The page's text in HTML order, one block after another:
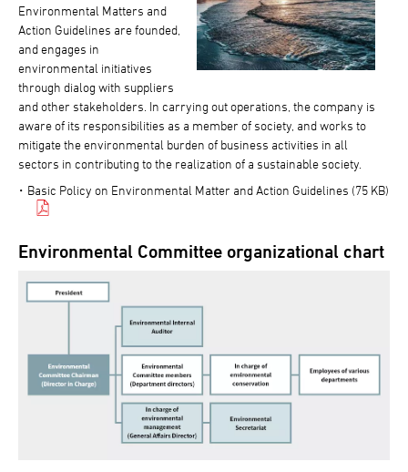
Environmental Matters and
Action Guidelines are founded,
and engages in
environmental initiatives
through dialog with suppliers
and other stakeholders. In carrying out operations, the company is
aware of its responsibilities as a member of society, and works to
mitigate the environmental burden of business activities in all
sectors in contributing to the realization of a sustainable society.
Basic Policy on Environmental Matter and Action Guidelines (75 KB)
Environmental Committee organizational chart